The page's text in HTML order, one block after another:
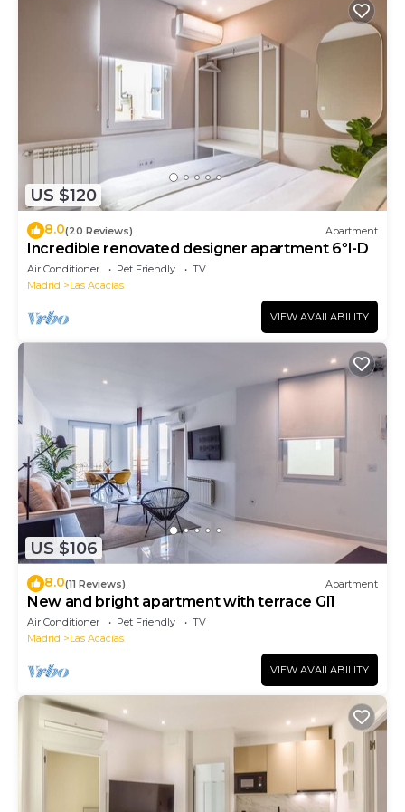
US $120
8.0(20 Reviews) Apartment
Incredible renovated designer apartment 6ºI-D
Air Conditioner Pet Friendly
TV
Madrid
Las Acacias
VIEW AVAILABILITY
US $106
8.0(11 Reviews) Apartment
New and bright apartment with terrace Gl1
Air Conditioner Pet Friendly
TV
Madrid
Las Acacias
VIEW AVAILABILITY